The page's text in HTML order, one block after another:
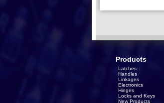
Products
Latches
Handles
Linkages
Electronics
Hinges
Locks and Keys
New Products